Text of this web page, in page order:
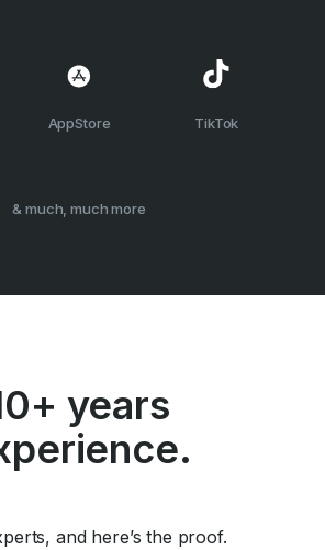
AppStore TikTok
& much, much more
years
and here’s the proof.